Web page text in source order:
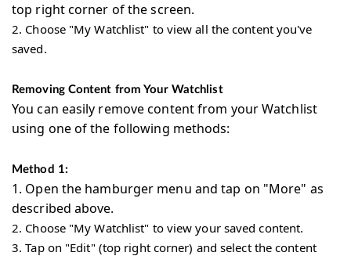
top right corner of the screen.
2. Choose "My Watchlist" to view all the content you've
saved.
Removing Content from Your Watchlist
You can easily remove content from your Watchlist
using one of the following methods:
Method 1:
1. Open the hamburger menu and tap on "More" as
described above.
2. Choose "My Watchlist" to view your saved content.
3. Tap on "Edit" (top right corner) and select the content